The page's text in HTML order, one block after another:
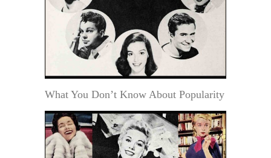
What You Don’t Know About Popularity